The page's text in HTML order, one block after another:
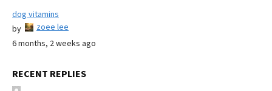
dog vitamins
by
zoee lee
6 months, 2 weeks ago
RECENT REPLIES